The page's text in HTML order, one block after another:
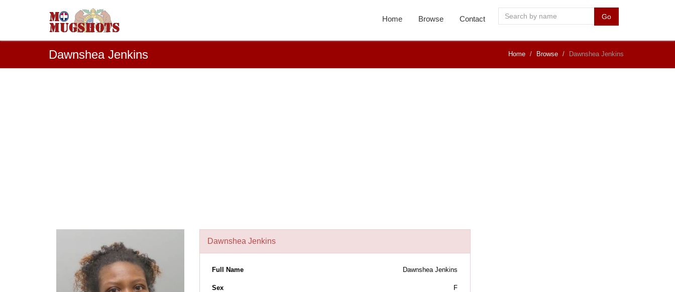
Home Browse Contact Go
Dawnshea Jenkins Home Browse Dawnshea Jenkins
Dawnshea Jenkins
Full Name Dawnshea Jenkins
Sex F